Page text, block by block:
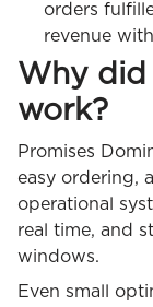
orders
revenue
Why did
work?
Promises
easy ordering,
operational
real time, and
windows.
Even small